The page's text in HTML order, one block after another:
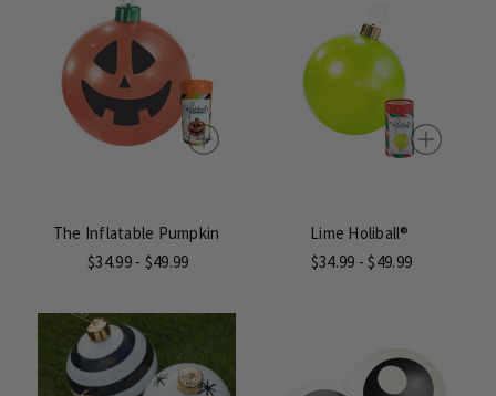
The Inflatable Pumpkin
$34.99 - $49.99
Lime Holiball®
$34.99 - $49.99